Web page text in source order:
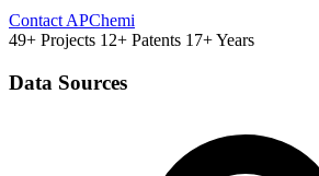
Contact APChemi
49+ Projects 12+ Patents 17+ Years
Data Sources